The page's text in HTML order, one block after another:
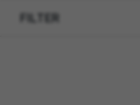
FILTER